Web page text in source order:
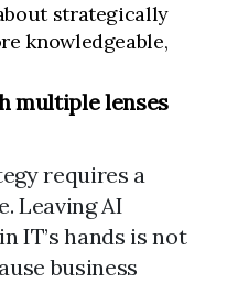
strategically
knowledgeable,
multiple lenses
requires a
Leaving AI
IT’s hands is not
business